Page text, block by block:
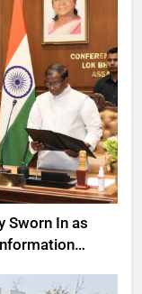
Sworn In as